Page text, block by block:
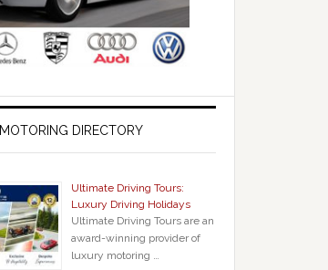
MOTORING DIRECTORY
Ultimate Driving Tours:
Luxury Driving Holidays
Ultimate Driving Tours are an
award-winning provider of
luxury motoring …